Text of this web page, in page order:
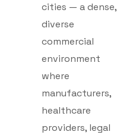
cities — a dense,
diverse
commercial
environment
where
manufacturers,
healthcare
providers, legal